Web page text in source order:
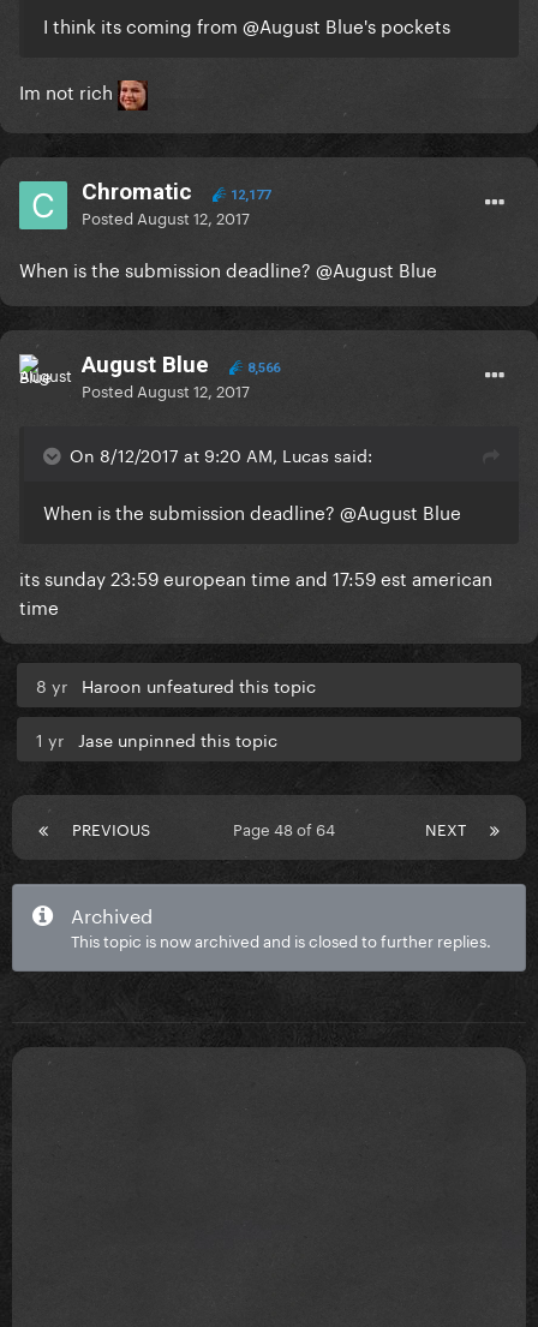
I think its coming from @August Blue's pockets
Im not rich
Chromatic 12,177
Posted August 12, 2017
When is the submission deadline? @August Blue
August Blue 8,566
Posted August 12, 2017
On 8/12/2017 at 9:20 AM, Lucas said:
When is the submission deadline? @August Blue
its sunday 23:59 european time and 17:59 est american
time
8 yr Haroon unfeatured this topic
1 yr Jase unpinned this topic
PREVIOUS NEXT
Page 48 of 64
Archived
This topic is now archived and is closed to further replies.